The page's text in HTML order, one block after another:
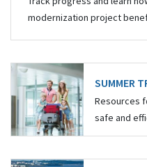
modernization project
SUMMER
Resources
safe and